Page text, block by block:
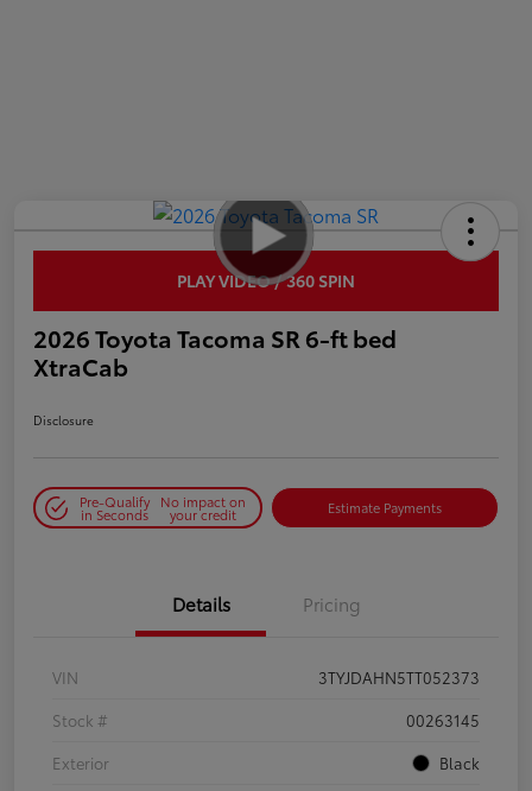
PLAY VIDEO / 360 SPIN
2026 Toyota Tacoma SR 6-ft bed
XtraCab
Disclosure
Pre-Qualify
in Seconds
No impact on
your credit Estimate Payments
Details Pricing
VIN
3TYJDAHN5TT052373
Stock #
00263145
Exterior
Black